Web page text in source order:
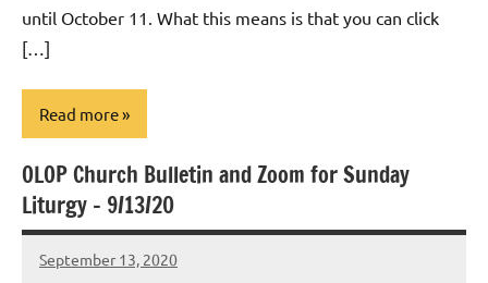
until October 11. What this means is that you can click
[…]
Read more
Uncategorized
OLOP Church Bulletin and Zoom for Sunday
Liturgy – 9/13/20
September 13, 2020
Rob